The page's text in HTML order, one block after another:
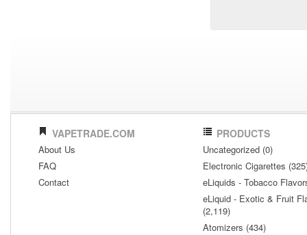
VAPETRADE.COM
About Us
FAQ
Contact
PRODUCTS
Uncategorized (0)
Electronic Cigarettes
eLiquids - Tobacco
eLiquid - Exotic & Fruit
(2,119)
Atomizers (434)